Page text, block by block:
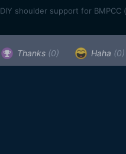
DIY shoulder support for BMPCC
Thanks (0) Haha (0)